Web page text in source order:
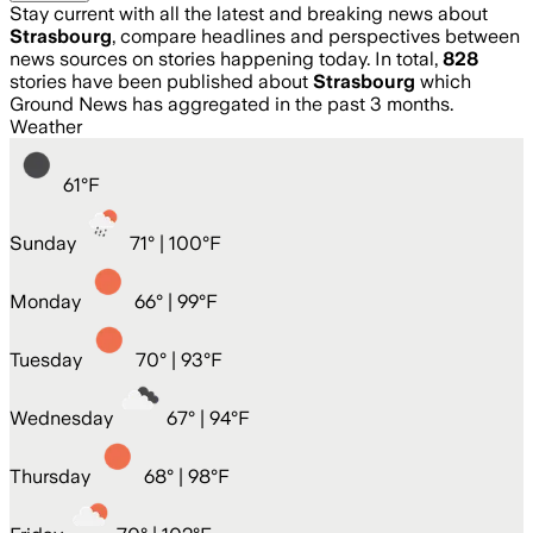
Stay current with all the latest and breaking news about
Strasbourg, compare headlines and perspectives between
news sources on stories happening today. In total, 828
stories have been published about Strasbourg which
Ground News has aggregated in the past 3 months.
Weather
61°F
Sunday 71° | 100°F
Monday 66° | 99°F
Tuesday 70° | 93°F
Wednesday 67° | 94°F
Thursday 68° | 98°F